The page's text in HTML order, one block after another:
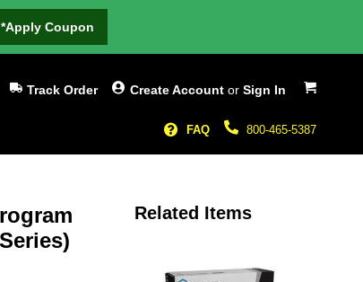
*Apply Coupon
My Cart
Create Account or Sign In
Track Order
800-465-5387
FAQ
Related Items